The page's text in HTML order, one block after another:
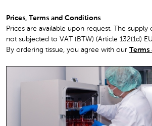
Prices, Terms and Conditions
Prices are available upon request. The supply
not subjected to VAT (BTW) (Article 132(1d)
By ordering tissue, you agree with our Terms